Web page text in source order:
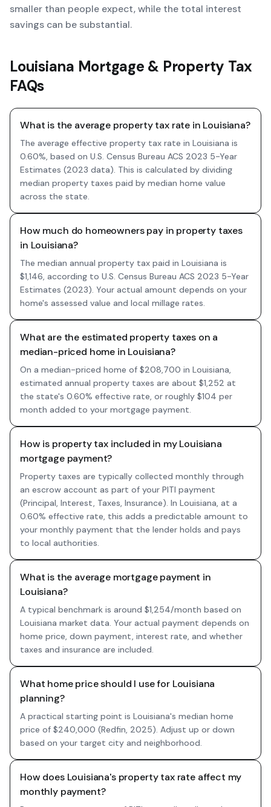
smaller than people expect, while the total interest
savings can be substantial.
Louisiana Mortgage & Property Tax
FAQs
What is the average property tax rate in Louisiana?
The average effective property tax rate in Louisiana is
0.60%, based on U.S. Census Bureau ACS 2023 5-Year
Estimates (2023 data). This is calculated by dividing
median property taxes paid by median home value
across the state.
How much do homeowners pay in property taxes
in Louisiana?
The median annual property tax paid in Louisiana is
$1,146, according to U.S. Census Bureau ACS 2023 5-Year
Estimates (2023). Your actual amount depends on your
home's assessed value and local millage rates.
What are the estimated property taxes on a
median-priced home in Louisiana?
On a median-priced home of $208,700 in Louisiana,
estimated annual property taxes are about $1,252 at
the state's 0.60% effective rate, or roughly $104 per
month added to your mortgage payment.
How is property tax included in my Louisiana
mortgage payment?
Property taxes are typically collected monthly through
an escrow account as part of your PITI payment
(Principal, Interest, Taxes, Insurance). In Louisiana, at a
0.60% effective rate, this adds a predictable amount to
your monthly payment that the lender holds and pays
to local authorities.
What is the average mortgage payment in
Louisiana?
A typical benchmark is around $1,254/month based on
Louisiana market data. Your actual payment depends on
home price, down payment, interest rate, and whether
taxes and insurance are included.
What home price should I use for Louisiana
planning?
A practical starting point is Louisiana's median home
price of $240,000 (Redfin, 2025). Adjust up or down
based on your target city and neighborhood.
How does Louisiana's property tax rate affect my
monthly payment?